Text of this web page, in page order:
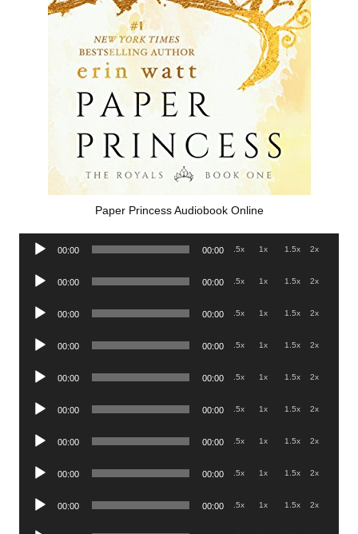
Paper Princess Audiobook Online
Audio
00:00 00:00 .5x 1x 1.5x 2x
Audio
00:00 00:00 .5x 1x 1.5x 2x
Audio
00:00 00:00 .5x 1x 1.5x 2x
Audio
00:00 00:00 .5x 1x 1.5x 2x
Audio
00:00 00:00 .5x 1x 1.5x 2x
Audio
00:00 00:00 .5x 1x 1.5x 2x
Audio
00:00 00:00 .5x 1x 1.5x 2x
Audio
00:00 00:00 .5x 1x 1.5x 2x
Audio
00:00 00:00 .5x 1x 1.5x 2x
Audio